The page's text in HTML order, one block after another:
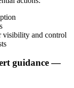
visibility and control
guidance —